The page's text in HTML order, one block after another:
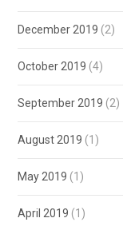
December 2019 (2)
October 2019 (4)
September 2019 (2)
August 2019 (1)
May 2019 (1)
April 2019 (1)